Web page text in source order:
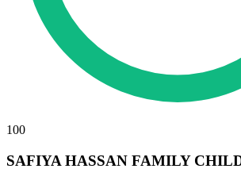
100
SAFIYA HASSAN FAMILY